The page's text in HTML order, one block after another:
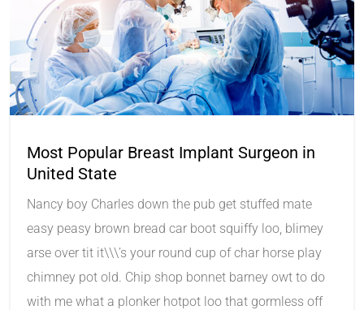
Most Popular Breast Implant Surgeon in
United State
Nancy boy Charles down the pub get stuffed mate
easy peasy brown bread car boot squiffy loo, blimey
arse over tit it\\\’s your round cup of char horse play
chimney pot old. Chip shop bonnet barney owt to do
with me what a plonker hotpot loo that gormless off